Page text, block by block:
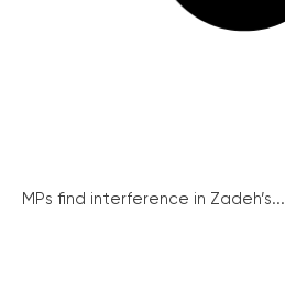
MPs find interference in Zadeh’s...